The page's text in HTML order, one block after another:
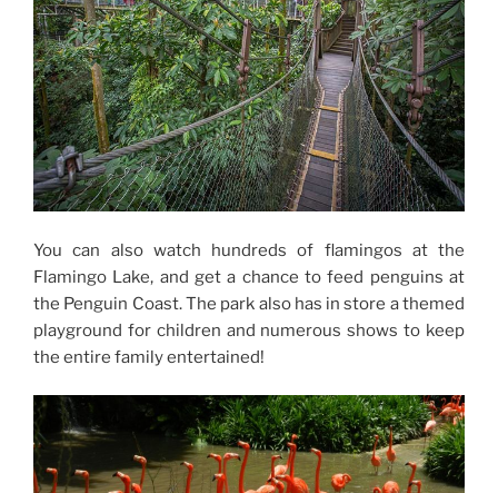
You can also watch hundreds of flamingos at the
Flamingo Lake, and get a chance to feed penguins at
the Penguin Coast. The park also has in store a themed
playground for children and numerous shows to keep
the entire family entertained!